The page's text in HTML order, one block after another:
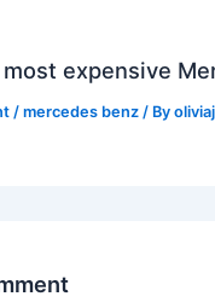
expensive
/mercedes benz / By